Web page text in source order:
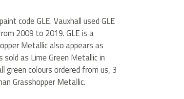
code GLE. Vauxhall used GLE
2009 to 2019. GLE is a
Metallic also appears as
sold as Lime Green Metallic in
green colours ordered from us, 3
Grasshopper Metallic.